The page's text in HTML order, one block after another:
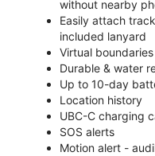
without nearby
Easily attach
included lanyard
Virtual
Durable & water
Up to 10-day
Location history
UBC-C charging
SOS alerts
Motion alert -